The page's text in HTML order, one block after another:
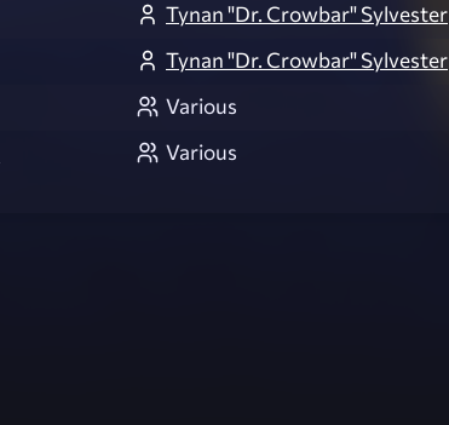
Tynan "Dr. Crowbar" Sylvester
Tynan "Dr. Crowbar" Sylvester
Various
Various